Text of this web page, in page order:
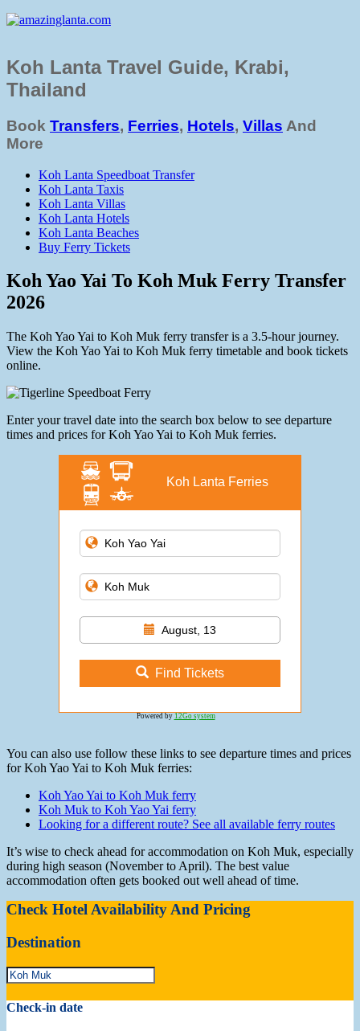
Koh Lanta Travel Guide, Krabi,
Thailand
Book Transfers, Ferries, Hotels, Villas And
More
Koh Lanta Speedboat Transfer
Koh Lanta Taxis
Koh Lanta Villas
Koh Lanta Hotels
Koh Lanta Beaches
Buy Ferry Tickets
Koh Yao Yai To Koh Muk Ferry Transfer
2026
The Koh Yao Yai to Koh Muk ferry transfer is a 3.5-hour journey.
View the Koh Yao Yai to Koh Muk ferry timetable and book tickets
online.
Enter your travel date into the search box below to see departure
times and prices for Koh Yao Yai to Koh Muk ferries.
Koh Lanta Ferries
August, 13
Find Tickets
Powered by 12Go system
You can also use follow these links to see departure times and prices
for Koh Yao Yai to Koh Muk ferries:
Koh Yao Yai to Koh Muk ferry
Koh Muk to Koh Yao Yai ferry
Looking for a different route? See all available ferry routes
It’s wise to check ahead for accommodation on Koh Muk, especially
during high season (November to April). The best value
accommodation often gets booked out well ahead of time.
Check Hotel Availability And Pricing
Destination
Check-in date